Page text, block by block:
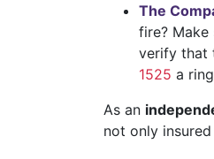
The
fire?
verify that
1525 a
As an
not only